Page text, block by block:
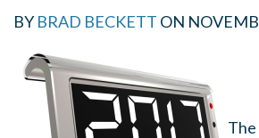
BYBRAD BECKETT ON